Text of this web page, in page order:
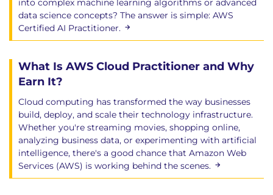
into complex machine learning algorithms or advanced
data science concepts? The answer is simple: AWS
Certified AI Practitioner.
What Is AWS Cloud Practitioner and Why
Earn It?
Cloud computing has transformed the way businesses
build, deploy, and scale their technology infrastructure.
Whether you're streaming movies, shopping online,
analyzing business data, or experimenting with artificial
intelligence, there's a good chance that Amazon Web
Services (AWS) is working behind the scenes.